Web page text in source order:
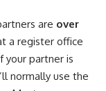
are over
a register office
your partner is
normally use the